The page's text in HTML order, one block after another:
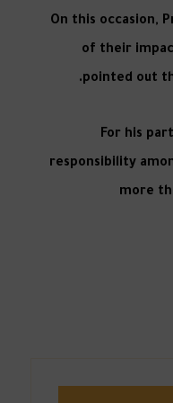
On this occasion,
of their
pointed out
For his
responsibility
more